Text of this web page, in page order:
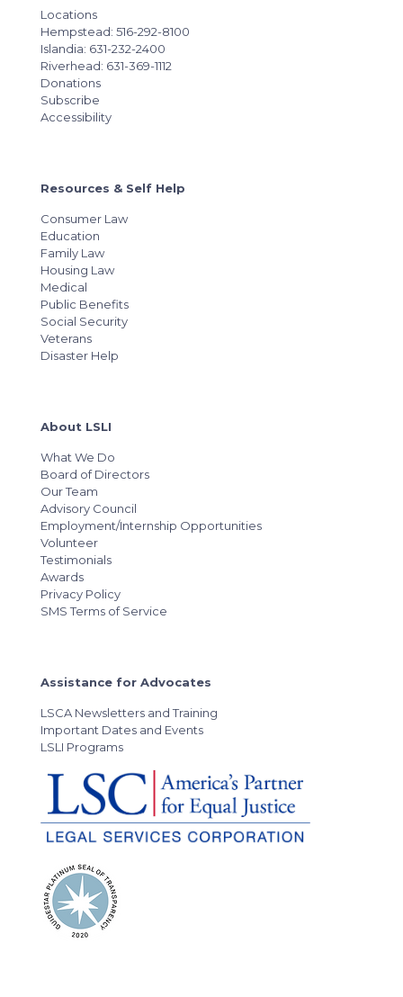
Locations
Hempstead: 516-292-8100
Islandia: 631-232-2400
Riverhead: 631-369-1112
Donations
Subscribe
Accessibility
Resources & Self Help
Consumer Law
Education
Family Law
Housing Law
Medical
Public Benefits
Social Security
Veterans
Disaster Help
About LSLI
What We Do
Board of Directors
Our Team
Advisory Council
Employment/Internship Opportunities
Volunteer
Testimonials
Awards
Privacy Policy
SMS Terms of Service
Assistance for Advocates
LSCA Newsletters and Training
Important Dates and Events
LSLI Programs